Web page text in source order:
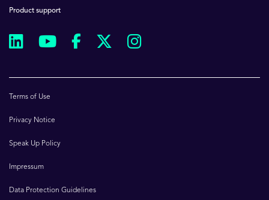
Product support
Terms of Use
Privacy Notice
Speak Up Policy
Impressum
Data Protection Guidelines